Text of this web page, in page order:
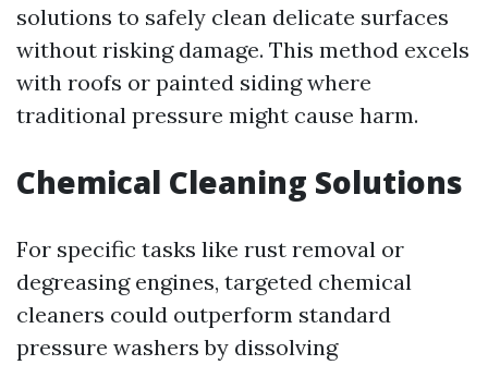
solutions to safely clean delicate surfaces
without risking damage. This method excels
with roofs or painted siding where
traditional pressure might cause harm.
Chemical Cleaning Solutions
For specific tasks like rust removal or
degreasing engines, targeted chemical
cleaners could outperform standard
pressure washers by dissolving